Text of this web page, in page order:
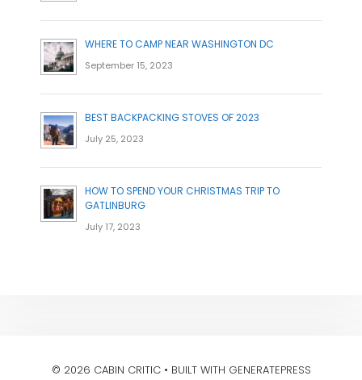
WHERE TO CAMP NEAR WASHINGTON DC
September 15, 2023
BEST BACKPACKING STOVES OF 2023
July 25, 2023
HOW TO SPEND YOUR CHRISTMAS TRIP TO
GATLINBURG
July 17, 2023
© 2026 CABIN CRITIC• BUILT WITH GENERATEPRESS